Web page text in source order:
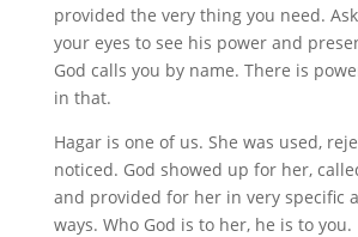
provided the very thing you need.
your eyes to see his power and
God calls you by name. There is
in that.
Hagar is one of us. She was used,
noticed. God showed up for her,
and provided for her in very specific
ways. Who God is to her, he is to you.